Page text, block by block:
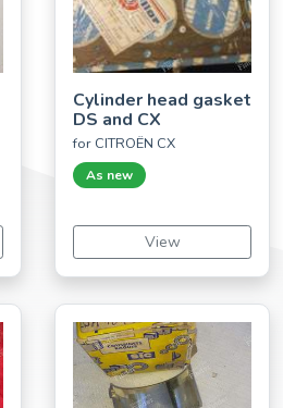
Cylinder head gasket
DS and CX
for CITROËN CX
As new
View